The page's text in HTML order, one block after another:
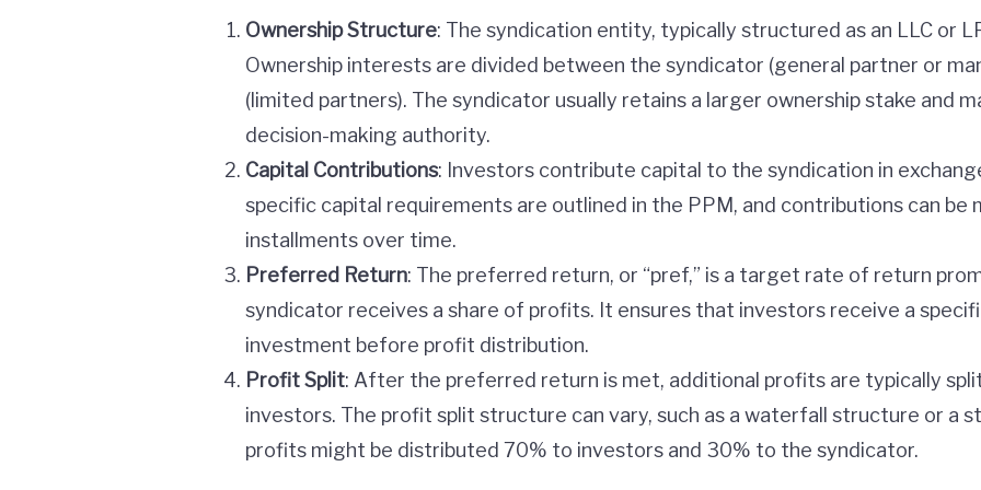
Ownership Structure: The syndication entity, typically structured as an LLC or
Ownership interests are divided between the syndicator (general partner or
(limited partners). The syndicator usually retains a larger ownership stake and
decision-making authority.
Capital Contributions: Investors contribute capital to the syndication in
specific capital requirements are outlined in the PPM, and contributions can be
installments over time.
Preferred Return: The preferred return, or “pref,” is a target rate of return
syndicator receives a share of profits. It ensures that investors receive a
investment before profit distribution.
Profit Split: After the preferred return is met, additional profits are typically
investors. The profit split structure can vary, such as a waterfall structure or a
profits might be distributed 70% to investors and 30% to the syndicator.